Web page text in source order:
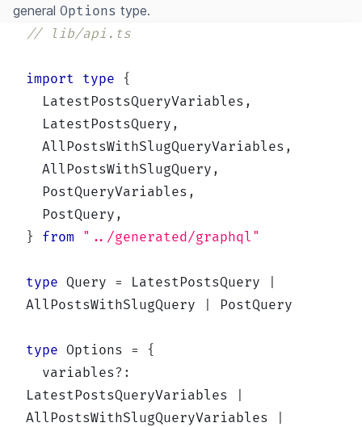
general Options type.
// lib/api.ts
import type
{
  LatestPostsQueryVariables
,
  LatestPostsQuery
,
  AllPostsWithSlugQueryVariables
,
  AllPostsWithSlugQuery
,
  PostQueryVariables
,
  PostQuery
,
}
from "../generated/graphql"
type Query = LatestPostsQuery
AllPostsWithSlugQuery
PostQuery
type Options =
{
  variables
? :
LatestPostsQueryVariables
AllPostsWithSlugQueryVariables